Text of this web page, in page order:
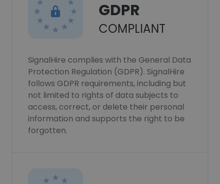
GDPR
COMPLIANT
SignalHire complies with the General Data
Protection Regulation (GDPR). SignalHire
follows GDPR requirements, including but
not limited to rights of data subjects to
access, correct, or delete their personal
information and supports the right to be
forgotten.